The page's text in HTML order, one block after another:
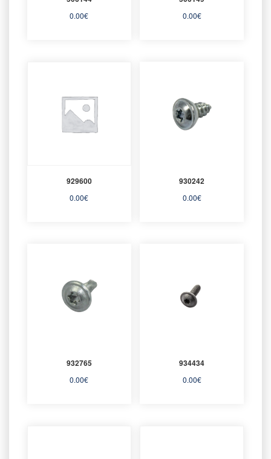
0.00€ 0.00€
929600
0.00€
930242
0.00€
932765
0.00€
934434
0.00€